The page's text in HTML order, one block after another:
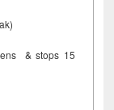
& stops 15